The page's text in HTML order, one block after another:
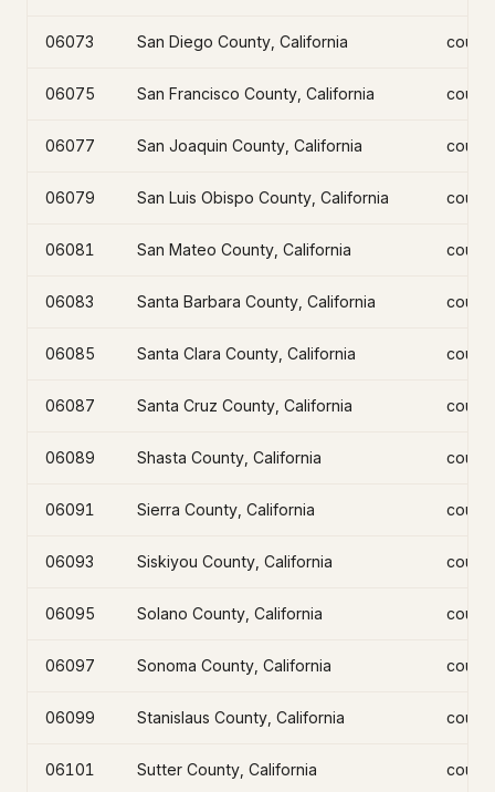
06073 San Diego County, California
06075 San Francisco County, California
06077 San Joaquin County, California
06079 San Luis Obispo County, California
06081 San Mateo County, California
06083 Santa Barbara County, California
06085 Santa Clara County, California
06087 Santa Cruz County, California
06089 Shasta County, California
06091 Sierra County, California
06093 Siskiyou County, California
06095 Solano County, California
06097 Sonoma County, California
06099 Stanislaus County, California
06101 Sutter County, California